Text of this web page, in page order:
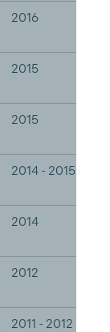
2016
2015
2015
2014 - 2015
2014
2012
2011 - 2012